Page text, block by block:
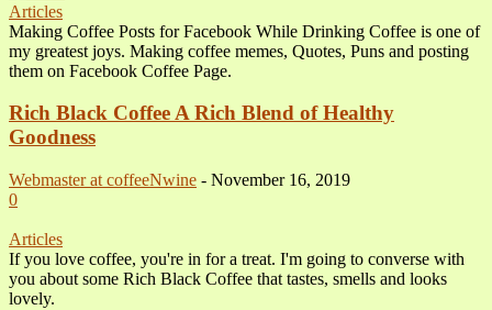
Articles
Making Coffee Posts for Facebook While Drinking Coffee is one of
my greatest joys. Making coffee memes, Quotes, Puns and posting
them on Facebook Coffee Page.
Rich Black Coffee A Rich Blend of Healthy
Goodness
Webmaster at coffeeNwine - November 16, 2019
0
Articles
If you love coffee, you're in for a treat. I'm going to converse with
you about some Rich Black Coffee that tastes, smells and looks
lovely.